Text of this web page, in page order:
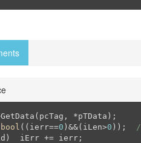
*pTData);
bool ((ierr==0 )&&(iLen>0 ));
iErr += ierr;